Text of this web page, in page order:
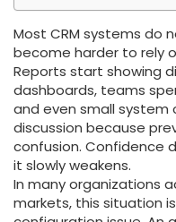
Most CRM systems do
become harder to rely
Reports start showing
dashboards, teams
and even small system
discussion because
confusion. Confidence
it slowly weakens.
In many organizations
markets, this situation